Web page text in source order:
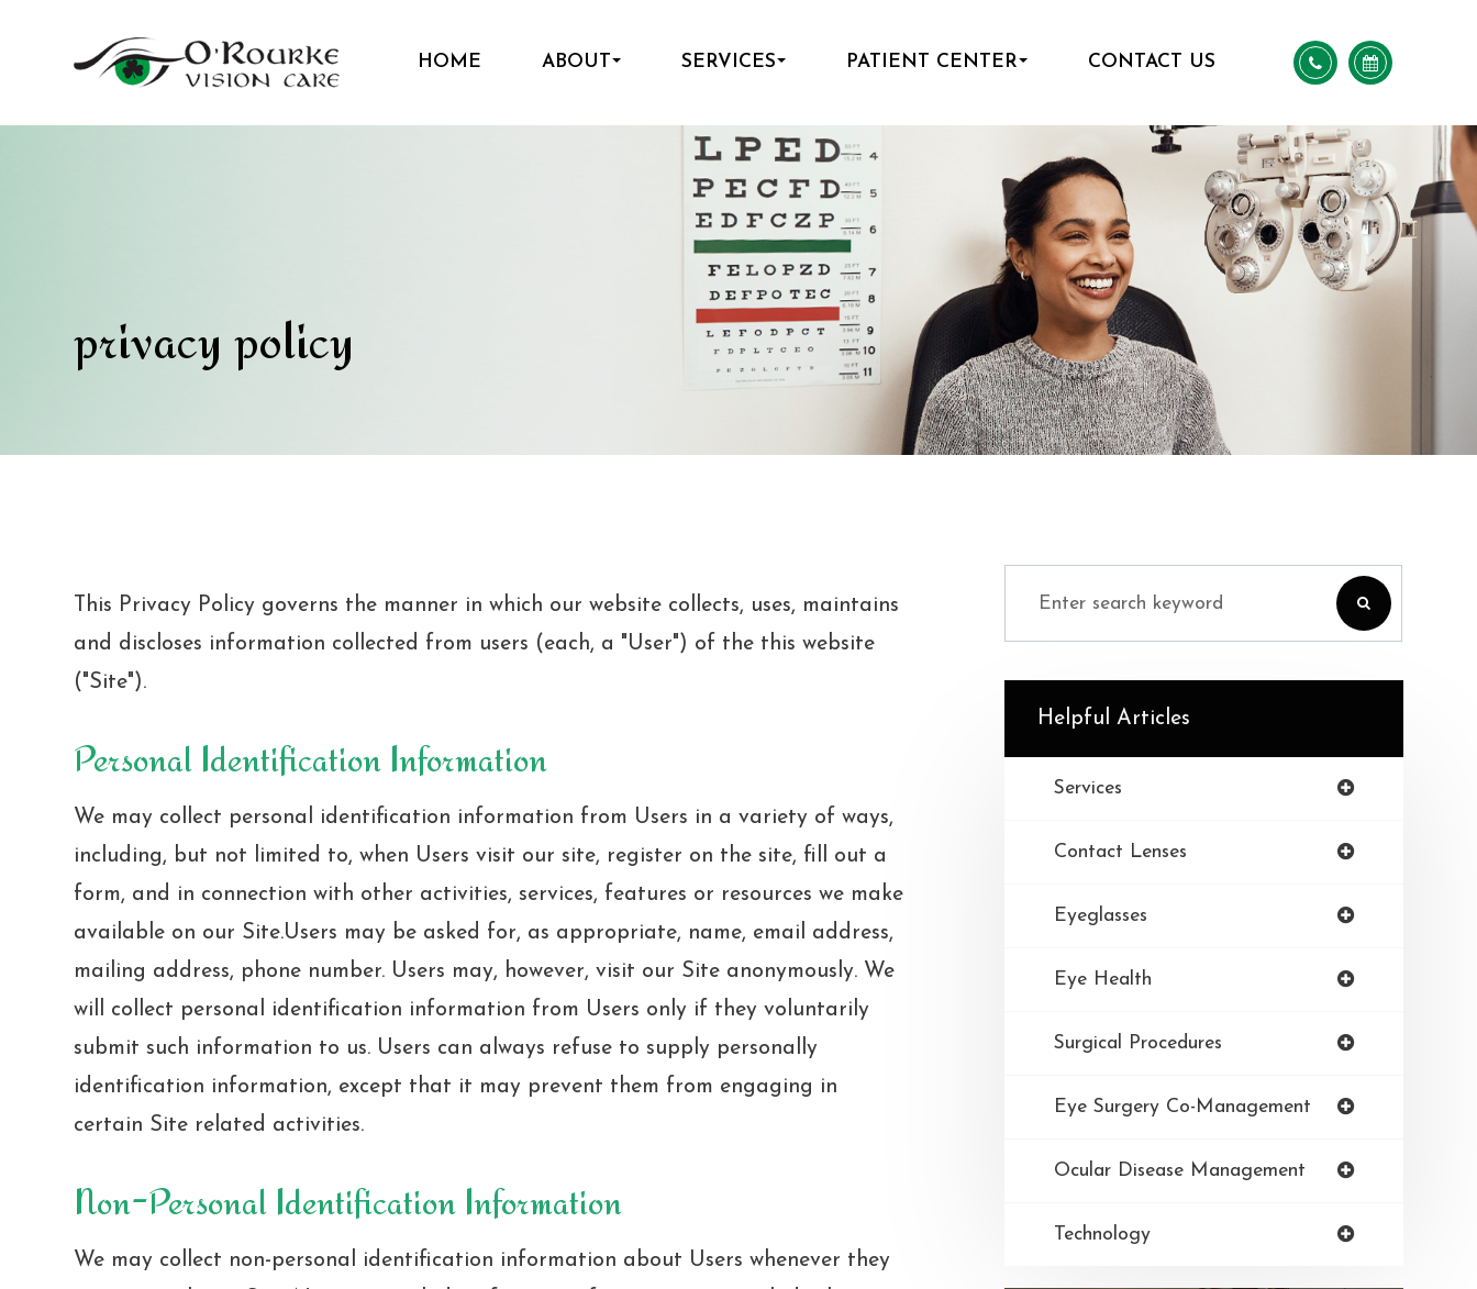
HOME ABOUT SERVICES PATIENT CENTER CONTACT US
privacy policy
This Privacy Policy governs the manner in which our website collects, uses, maintains
and discloses information collected from users (each, a "User") of the this website
("Site").
Personal Identification Information
We may collect personal identification information from Users in a variety of ways,
including, but not limited to, when Users visit our site, register on the site, fill out a
form, and in connection with other activities, services, features or resources we make
available on our Site.Users may be asked for, as appropriate, name, email address,
mailing address, phone number. Users may, however, visit our Site anonymously. We
will collect personal identification information from Users only if they voluntarily
submit such information to us. Users can always refuse to supply personally
identification information, except that it may prevent them from engaging in
certain Site related activities.
Non-Personal Identification Information
We may collect non-personal identification information about Users whenever they
Helpful Articles
Services
Contact Lenses
Eyeglasses
Eye Health
Surgical Procedures
Eye Surgery Co-Management
Ocular Disease Management
Technology